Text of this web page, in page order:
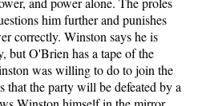
him further and punishes
correctly. Winston says he is
but O'Brien has a tape of the
was willing to do to join the
the party will be defeated by a